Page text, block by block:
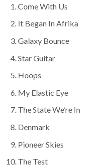
Come With Us
It Began In Afrika
Galaxy Bounce
Star Guitar
Hoops
My Elastic Eye
The State We’re In
Denmark
Pioneer Skies
The Test